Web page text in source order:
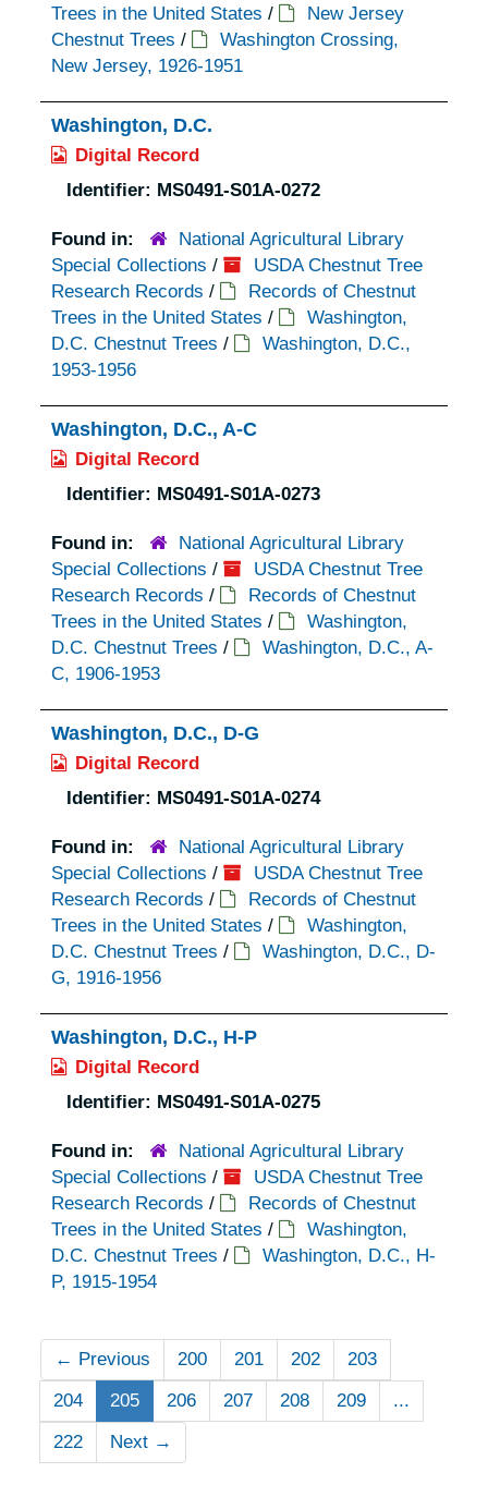
Trees in the United States /
New Jersey
Chestnut Trees /
Washington Crossing,
New Jersey, 1926-1951
Washington, D.C.
Digital Record
Identifier: MS0491-S01A-0272
Found in:
National Agricultural Library
Special Collections /
USDA Chestnut Tree
Research Records /
Records of Chestnut
Trees in the United States /
Washington,
D.C. Chestnut Trees /
Washington, D.C.,
1953-1956
Washington, D.C., A-C
Digital Record
Identifier: MS0491-S01A-0273
Found in:
National Agricultural Library
Special Collections /
USDA Chestnut Tree
Research Records /
Records of Chestnut
Trees in the United States /
Washington,
D.C. Chestnut Trees /
Washington, D.C., A-
C, 1906-1953
Washington, D.C., D-G
Digital Record
Identifier: MS0491-S01A-0274
Found in:
National Agricultural Library
Special Collections /
USDA Chestnut Tree
Research Records /
Records of Chestnut
Trees in the United States /
Washington,
D.C. Chestnut Trees /
Washington, D.C., D-
G, 1916-1956
Washington, D.C., H-P
Digital Record
Identifier: MS0491-S01A-0275
Found in:
National Agricultural Library
Special Collections /
USDA Chestnut Tree
Research Records /
Records of Chestnut
Trees in the United States /
Washington,
D.C. Chestnut Trees /
Washington, D.C., H-
P, 1915-1954
← Previous 200 201 202
203
204
205 206 207 208 209
...
222
Next →